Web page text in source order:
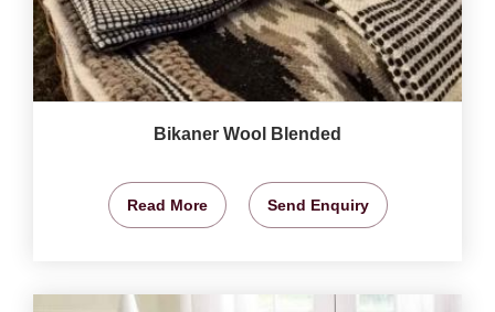
Bikaner Wool Blended
Read More Send Enquiry